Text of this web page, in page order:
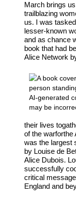
March brings
trailblazing
us. I was
lesser-known
and as chance
book that had
Alice Network
their lives to
of the warforthe
was the largest
by Louise de
Alice Dubois.
successfully
critical
England and